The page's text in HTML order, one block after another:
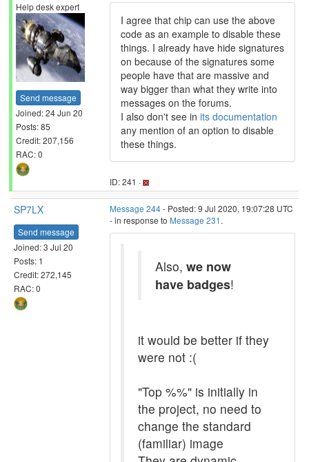
Help desk expert
Send message
Joined: 24 Jun 20
Posts: 85
Credit: 207,156
RAC: 0
I agree that chip can use the above
code as an example to disable these
things. I already have hide signatures
on because of the signatures some
people have that are massive and
way bigger than what they write into
messages on the forums.
I also don't see in its documentation
any mention of an option to disable
these things.
ID: 241 ·
SP7LX
Send message
Joined: 3 Jul 20
Posts: 1
Credit: 272,145
RAC: 0
Message 244- Posted: 9 Jul 2020, 19:07:28 UTC
- in response to Message 231 .
Also, we now
have badges!
it would be better if they
were not :(
"Top %%" is initially in
the project, no need to
change the standard
(familiar) image